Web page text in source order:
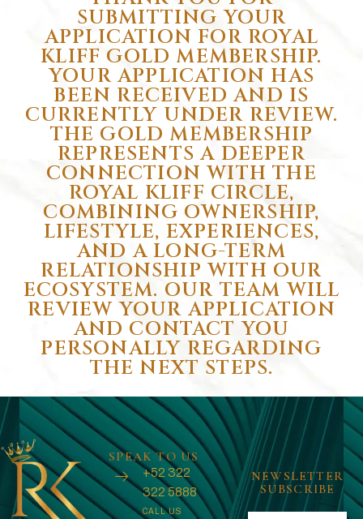
SUBMITTING YOUR
APPLICATION FOR ROYAL
KLIFF GOLD MEMBERSHIP.
YOUR APPLICATION HAS
BEEN RECEIVED AND IS
CURRENTLY UNDER REVIEW.
THE GOLD MEMBERSHIP
REPRESENTS A DEEPER
CONNECTION WITH THE
ROYAL KLIFF CIRCLE,
COMBINING OWNERSHIP,
LIFESTYLE, EXPERIENCES,
AND A LONG-TERM
RELATIONSHIP WITH OUR
ECOSYSTEM. OUR TEAM WILL
REVIEW YOUR APPLICATION
AND CONTACT YOU
PERSONALLY REGARDING
THE NEXT STEPS.
SPEAK TO US
+52 322
322 5888
CALL US
NEWSLETTER
SUBSCRIBE